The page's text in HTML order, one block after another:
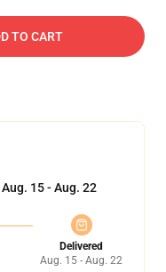
TO CART
Aug. 15 - Aug. 22
Delivered
Aug. 15 - Aug. 22